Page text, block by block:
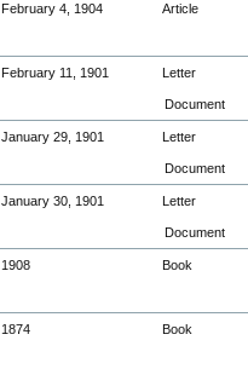
February 4, 1904 Article
February 11, 1901 Letter
Document
January 29, 1901 Letter
Document
January 30, 1901 Letter
Document
1908 Book
1874 Book